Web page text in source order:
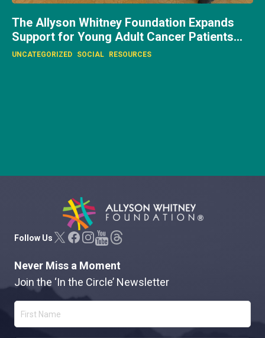
UNCATEGORIZED
Allyson Whitney Foundation
Follow Us
Never Miss a Moment
Join the ‘In the Circle’ Newsletter